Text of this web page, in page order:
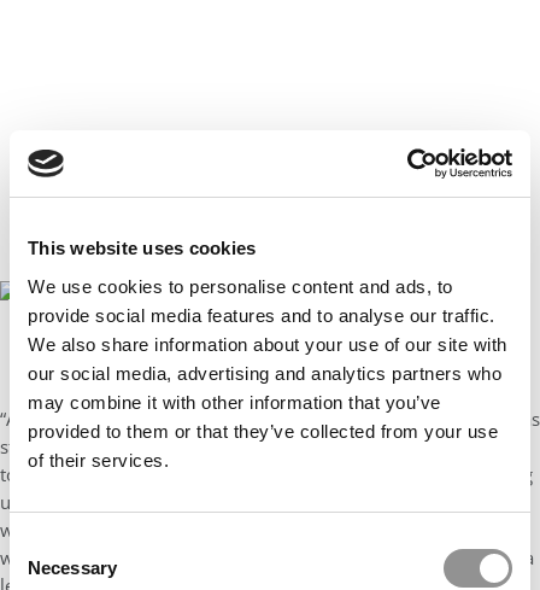
This website uses cookies
We use cookies to personalise content and ads, to
provide social media features and to analyse our traffic.
We also share information about your use of our site with
our social media, advertising and analytics partners who
may combine it with other information that you’ve
provided to them or that they’ve collected from your use
of their services.
Consent
Selection
Necessary
Erika James, dean of Emory University’s Goizueta School of Business
“Actually, I can trace my leadership career to middle school. I was
student body president leading a project to encourage students
to improve their grades. We called it the “BUG” project for “bring
up grades.” At the launch, we decided to dress up as bugs but I
was too embarrassed and came in my normal attire. My advisor
was angry, saying ‘How do you expect anyone to follow you as a